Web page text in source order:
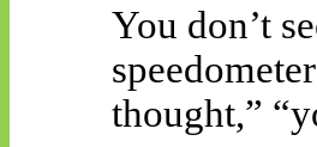
You don’t
thought,”